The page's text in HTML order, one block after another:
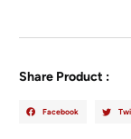
Share Product :
Facebook